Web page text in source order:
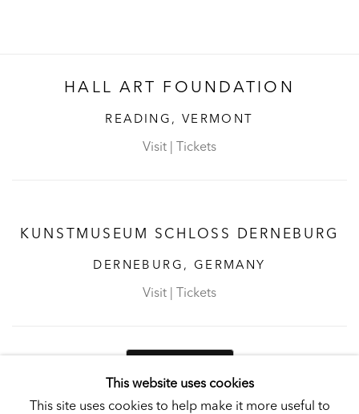
HALL ART FOUNDATION
READING, VERMONT
Visit | Tickets
KUNSTMUSEUM SCHLOSS DERNEBURG
DERNEBURG, GERMANY
Visit | Tickets
This website uses cookies
This site uses cookies to help make it more useful to